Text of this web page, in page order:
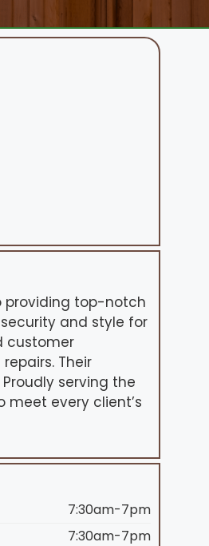
providing top-notch
and style for
customer
Their
serving the
meet every client’s
7:30am-7pm
7:30am-7pm